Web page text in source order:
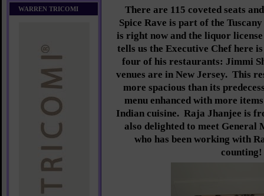
WARREN TRICOMI
There are 115 coveted seats
Spice Rave is part of the
is right now and the liquor
tells us the Executive Chef here
four of his restaurants: Jimmi
venues are in New Jersey. This
more spacious than its
menu enhanced with more
Indian cuisine. Raja Jhanjee is
also delighted to meet General
who has been working with
counting!